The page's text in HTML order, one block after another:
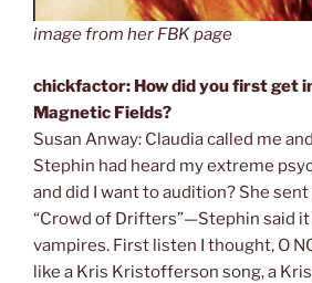
image from her FBK page
chickfactor: How did you first get
Magnetic Fields?
Susan Anway: Claudia called me
Stephin had heard my extreme
and did I want to audition? She
“Crowd of Drifters”—Stephin said it
vampires. First listen I thought, O
like a Kris Kristofferson song, a